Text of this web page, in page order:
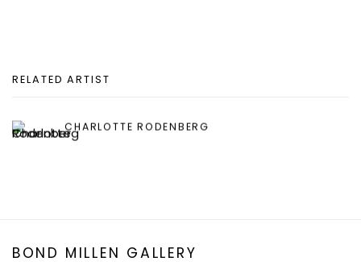
RELATED ARTIST
CHARLOTTE RODENBERG
BOND MILLEN GALLERY